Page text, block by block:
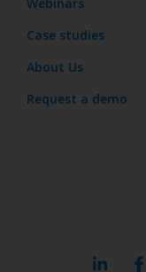
Webinars
Case studies
About Us
Request a demo